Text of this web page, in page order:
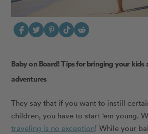
Baby on Board! Tips for bringing your kids
adventures
They say that if you want to instill
children, you have to start ‘em young.
traveling is no exception! While your